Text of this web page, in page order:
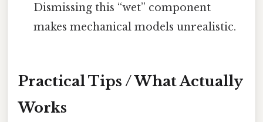
Dismissing this “wet” component
makes mechanical models unrealistic.
Practical Tips / What Actually
Works